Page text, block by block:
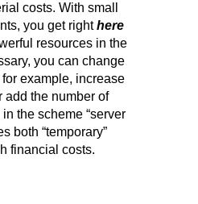
costs. With small
you get righthere
resources in the
you can change
example, increase
add the number of
the scheme “server
both “temporary”
financial costs.